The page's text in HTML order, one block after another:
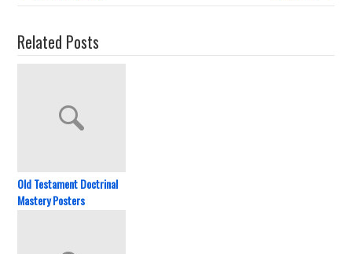
Related Posts
Old Testament Doctrinal
Mastery Posters